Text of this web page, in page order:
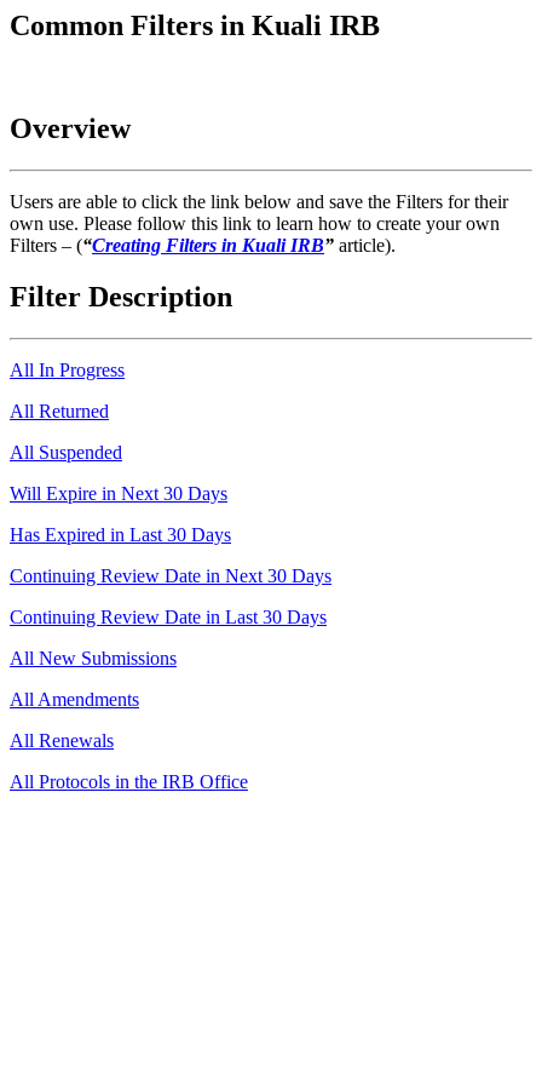
Common Filters in Kuali IRB
Overview
Users are able to click the link below and save the Filters for their
own use. Please follow this link to learn how to create your own
Filters – (“Creating Filters in Kuali IRB” article).
Filter Description
All In Progress
All Returned
All Suspended
Will Expire in Next 30 Days
Has Expired in Last 30 Days
Continuing Review Date in Next 30 Days
Continuing Review Date in Last 30 Days
All New Submissions
All Amendments
All Renewals
All Protocols in the IRB Office